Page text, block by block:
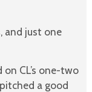
and just one
CL’s one-two
a good